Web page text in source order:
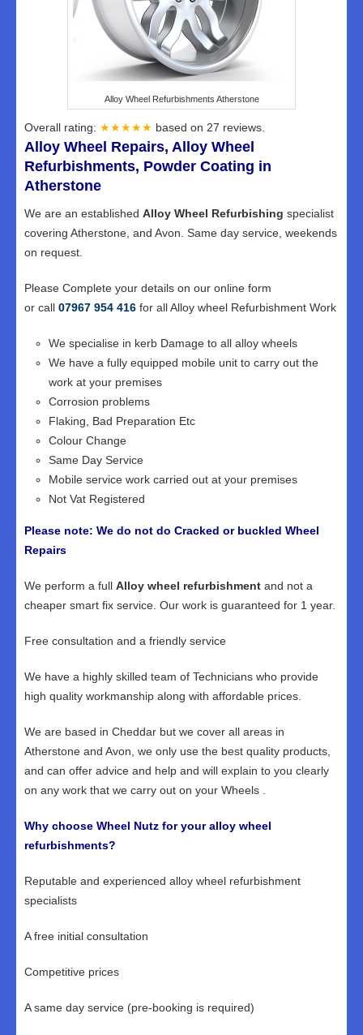
Alloy Wheel Refurbishments Atherstone
Overall rating: ★★★★★ based on 27 reviews.
Alloy Wheel Repairs, Alloy Wheel
Refurbishments, Powder Coating in
Atherstone
We are an established Alloy Wheel Refurbishing specialist
covering Atherstone, and Avon. Same day service, weekends
on request.
Please Complete your details on our online form
or call 07967 954 416 for all Alloy wheel Refurbishment Work
We specialise in kerb Damage to all alloy wheels
We have a fully equipped mobile unit to carry out the
work at your premises
Corrosion problems
Flaking, Bad Preparation Etc
Colour Change
Same Day Service
Mobile service work carried out at your premises
Not Vat Registered
Please note: We do not do Cracked or buckled Wheel
Repairs
We perform a full Alloy wheel refurbishment and not a
cheaper smart fix service. Our work is guaranteed for 1 year.
Free consultation and a friendly service
We have a highly skilled team of Technicians who provide
high quality workmanship along with affordable prices.
We are based in Cheddar but we cover all areas in
Atherstone and Avon, we only use the best quality products,
and can offer advice and help and will explain to you clearly
on any work that we carry out on your Wheels .
Why choose Wheel Nutz for your alloy wheel
refurbishments?
Reputable and experienced alloy wheel refurbishment
specialists
A free initial consultation
Competitive prices
A same day service (pre-booking is required)